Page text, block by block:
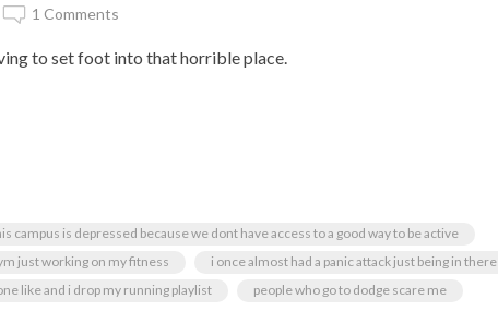
1 Comments
to set foot into that horrible place.
campus is depressed because we dont have access to a good way to be active
just working on my fitness
i once almost had a panic attack just being in there
like and i drop my running playlist people who go to dodge scare me